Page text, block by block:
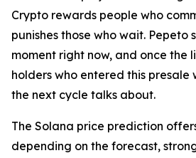
Crypto rewards people who
punishes those who wait. Pepeto
moment right now, and once the
holders who entered this presale
the next cycle talks about.
The Solana price prediction
depending on the forecast,